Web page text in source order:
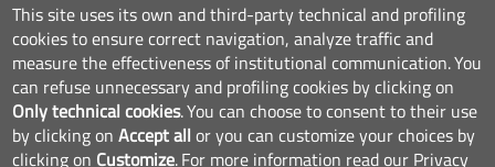
This site uses its own and third-party technical and profiling
cookies to ensure correct navigation, analyze traffic and
measure the effectiveness of institutional communication.You
can refuse unnecessary and profiling cookies by clicking on
Only technical cookies.You can choose to consent to their use
by clicking onAccept all or you can customize your choices by
clicking on Customize.For more information read our Privacy